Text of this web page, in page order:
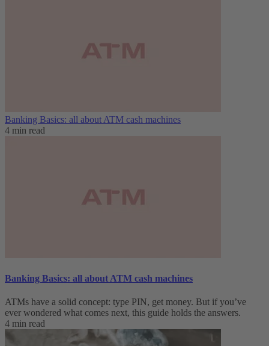
Banking Basics: all about ATM cash machines
4 min read
Banking Basics: all about ATM cash machines
ATMs have a solid concept: type PIN, get money. But if you’ve
ever wondered what comes next, this guide holds the answers.
4 min read